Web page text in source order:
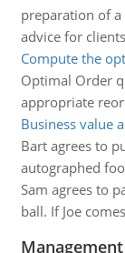
preparation of
advice for clients
Compute the
Optimal Order
appropriate
Business value
Bart agrees to
autographed
Sam agrees to
ball. If Joe